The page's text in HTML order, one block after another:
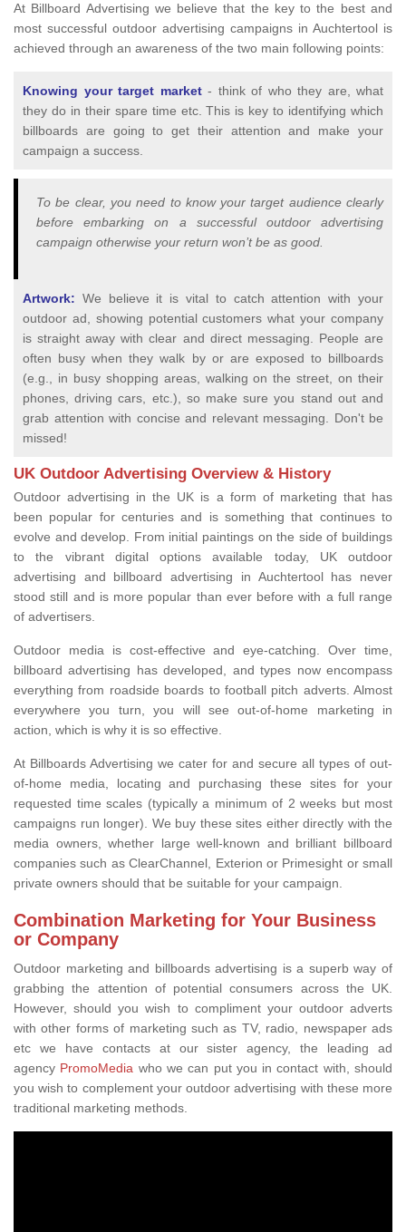
At Billboard Advertising we believe that the key to the best and
most successful outdoor advertising campaigns in Auchtertool is
achieved through an awareness of the two main following points:
Knowing your target market- think of who they are, what
they do in their spare time etc. This is key to identifying which
billboards are going to get their attention and make your
campaign a success.
To be clear, you need to know your target audience clearly
before embarking on a successful outdoor advertising
campaign otherwise your return won’t be as good.
Artwork: We believe it is vital to catch attention with your
outdoor ad, showing potential customers what your company
is straight away with clear and direct messaging. People are
often busy when they walk by or are exposed to billboards
(e.g., in busy shopping areas, walking on the street, on their
phones, driving cars, etc.), so make sure you stand out and
grab attention with concise and relevant messaging. Don't be
missed!
UK Outdoor Advertising Overview & History
Outdoor advertising in the UK is a form of marketing that has
been popular for centuries and is something that continues to
evolve and develop. From initial paintings on the side of buildings
to the vibrant digital options available today, UK outdoor
advertising and billboard advertising in Auchtertool has never
stood still and is more popular than ever before with a full range
of advertisers.
Outdoor media is cost-effective and eye-catching. Over time,
billboard advertising has developed, and types now encompass
everything from roadside boards to football pitch adverts. Almost
everywhere you turn, you will see out-of-home marketing in
action, which is why it is so effective.
At Billboards Advertising we cater for and secure all types of out-
of-home media, locating and purchasing these sites for your
requested time scales (typically a minimum of 2 weeks but most
campaigns run longer). We buy these sites either directly with the
media owners, whether large well-known and brilliant billboard
companies such as ClearChannel, Exterion or Primesight or small
private owners should that be suitable for your campaign.
Combination Marketing for Your Business
or Company
Outdoor marketing and billboards advertising is a superb way of
grabbing the attention of potential consumers across the UK.
However, should you wish to compliment your outdoor adverts
with other forms of marketing such as TV, radio, newspaper ads
etc we have contacts at our sister agency, the leading ad
agency PromoMedia who we can put you in contact with, should
you wish to complement your outdoor advertising with these more
traditional marketing methods.